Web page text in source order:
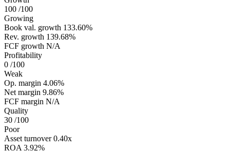
100 /100
Growing
Book val. growth 133.60%
Rev. growth 139.68%
FCF growth N/A
Profitability
0 /100
Weak
Op. margin 4.06%
Net margin 9.86%
FCF margin N/A
Quality
30 /100
Poor
Asset turnover 0.40x
ROA 3.92%